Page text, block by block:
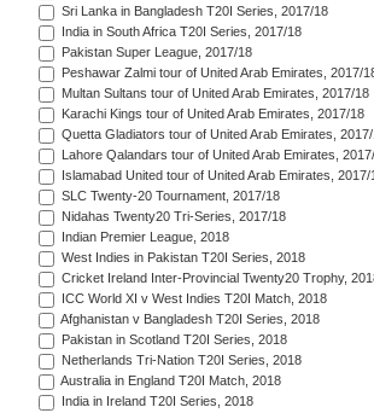
Sri Lanka in Bangladesh T20I Series, 2017/18
India in South Africa T20I Series, 2017/18
Pakistan Super League, 2017/18
Peshawar Zalmi tour of United Arab Emirates, 2017/
Multan Sultans tour of United Arab Emirates, 2017/18
Karachi Kings tour of United Arab Emirates, 2017/18
Quetta Gladiators tour of United Arab Emirates,
Lahore Qalandars tour of United Arab Emirates,
Islamabad United tour of United Arab Emirates, 2017/
SLC Twenty-20 Tournament, 2017/18
Nidahas Twenty20 Tri-Series, 2017/18
Indian Premier League, 2018
West Indies in Pakistan T20I Series, 2018
Cricket Ireland Inter-Provincial Twenty20 Trophy,
ICC World XI v West Indies T20I Match, 2018
Afghanistan v Bangladesh T20I Series, 2018
Pakistan in Scotland T20I Series, 2018
Netherlands Tri-Nation T20I Series, 2018
Australia in England T20I Match, 2018
India in Ireland T20I Series, 2018